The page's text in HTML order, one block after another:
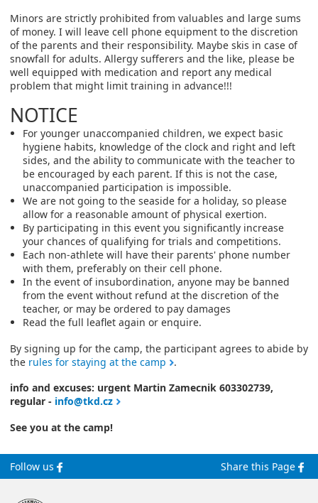
Minors are strictly prohibited from valuables and large sums
of money. I will leave cell phone equipment to the discretion
of the parents and their responsibility. Maybe skis in case of
snowfall for adults. Allergy sufferers and the like, please be
well equipped with medication and report any medical
problem that might limit training in advance!!!
NOTICE
For younger unaccompanied children, we expect basic
hygiene habits, knowledge of the clock and right and left
sides, and the ability to communicate with the teacher to
be encouraged by each parent. If this is not the case,
unaccompanied participation is impossible.
We are not going to the seaside for a holiday, so please
allow for a reasonable amount of physical exertion.
By participating in this event you significantly increase
your chances of qualifying for trials and competitions.
Each non-athlete will have their parents' phone number
with them, preferably on their cell phone.
In the event of insubordination, anyone may be banned
from the event without refund at the discretion of the
teacher, or may be ordered to pay damages
Read the full leaflet again or enquire.
By signing up for the camp, the participant agrees to abide by
the rules for staying at the camp
.
info and excuses: urgent Martin Zamecnik 603302739,
regular - info@tkd.cz
See you at the camp!
Follow us Share this Page